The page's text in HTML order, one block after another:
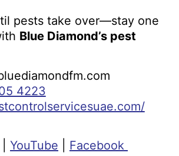
pests take over—stay one
Blue Diamond’s pest
4223
YouTube Facebook